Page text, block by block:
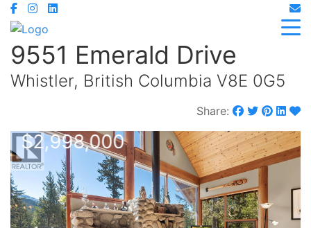
9551 Emerald Drive
Whistler, British Columbia V8E 0G5
Share:
$2,998,000